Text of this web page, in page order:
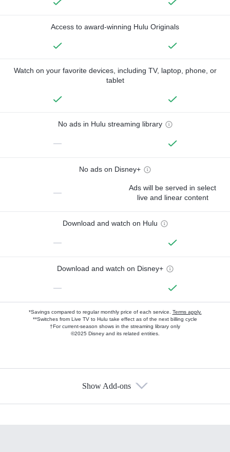
Access to award-winning Hulu Originals
Watch on your favorite devices, including TV, laptop, phone, or
tablet
No ads in Hulu streaming library
—
No ads on Disney+
—
Ads will be served in select
live and linear content
Download and watch on Hulu
—
Download and watch on Disney+
—
*Savings compared to regular monthly price of each service. Terms apply.
**Switches from Live TV to Hulu take effect as of the next billing cycle
†For current-season shows in the streaming library only
©2025 Disney and its related entities.
Show Add-ons